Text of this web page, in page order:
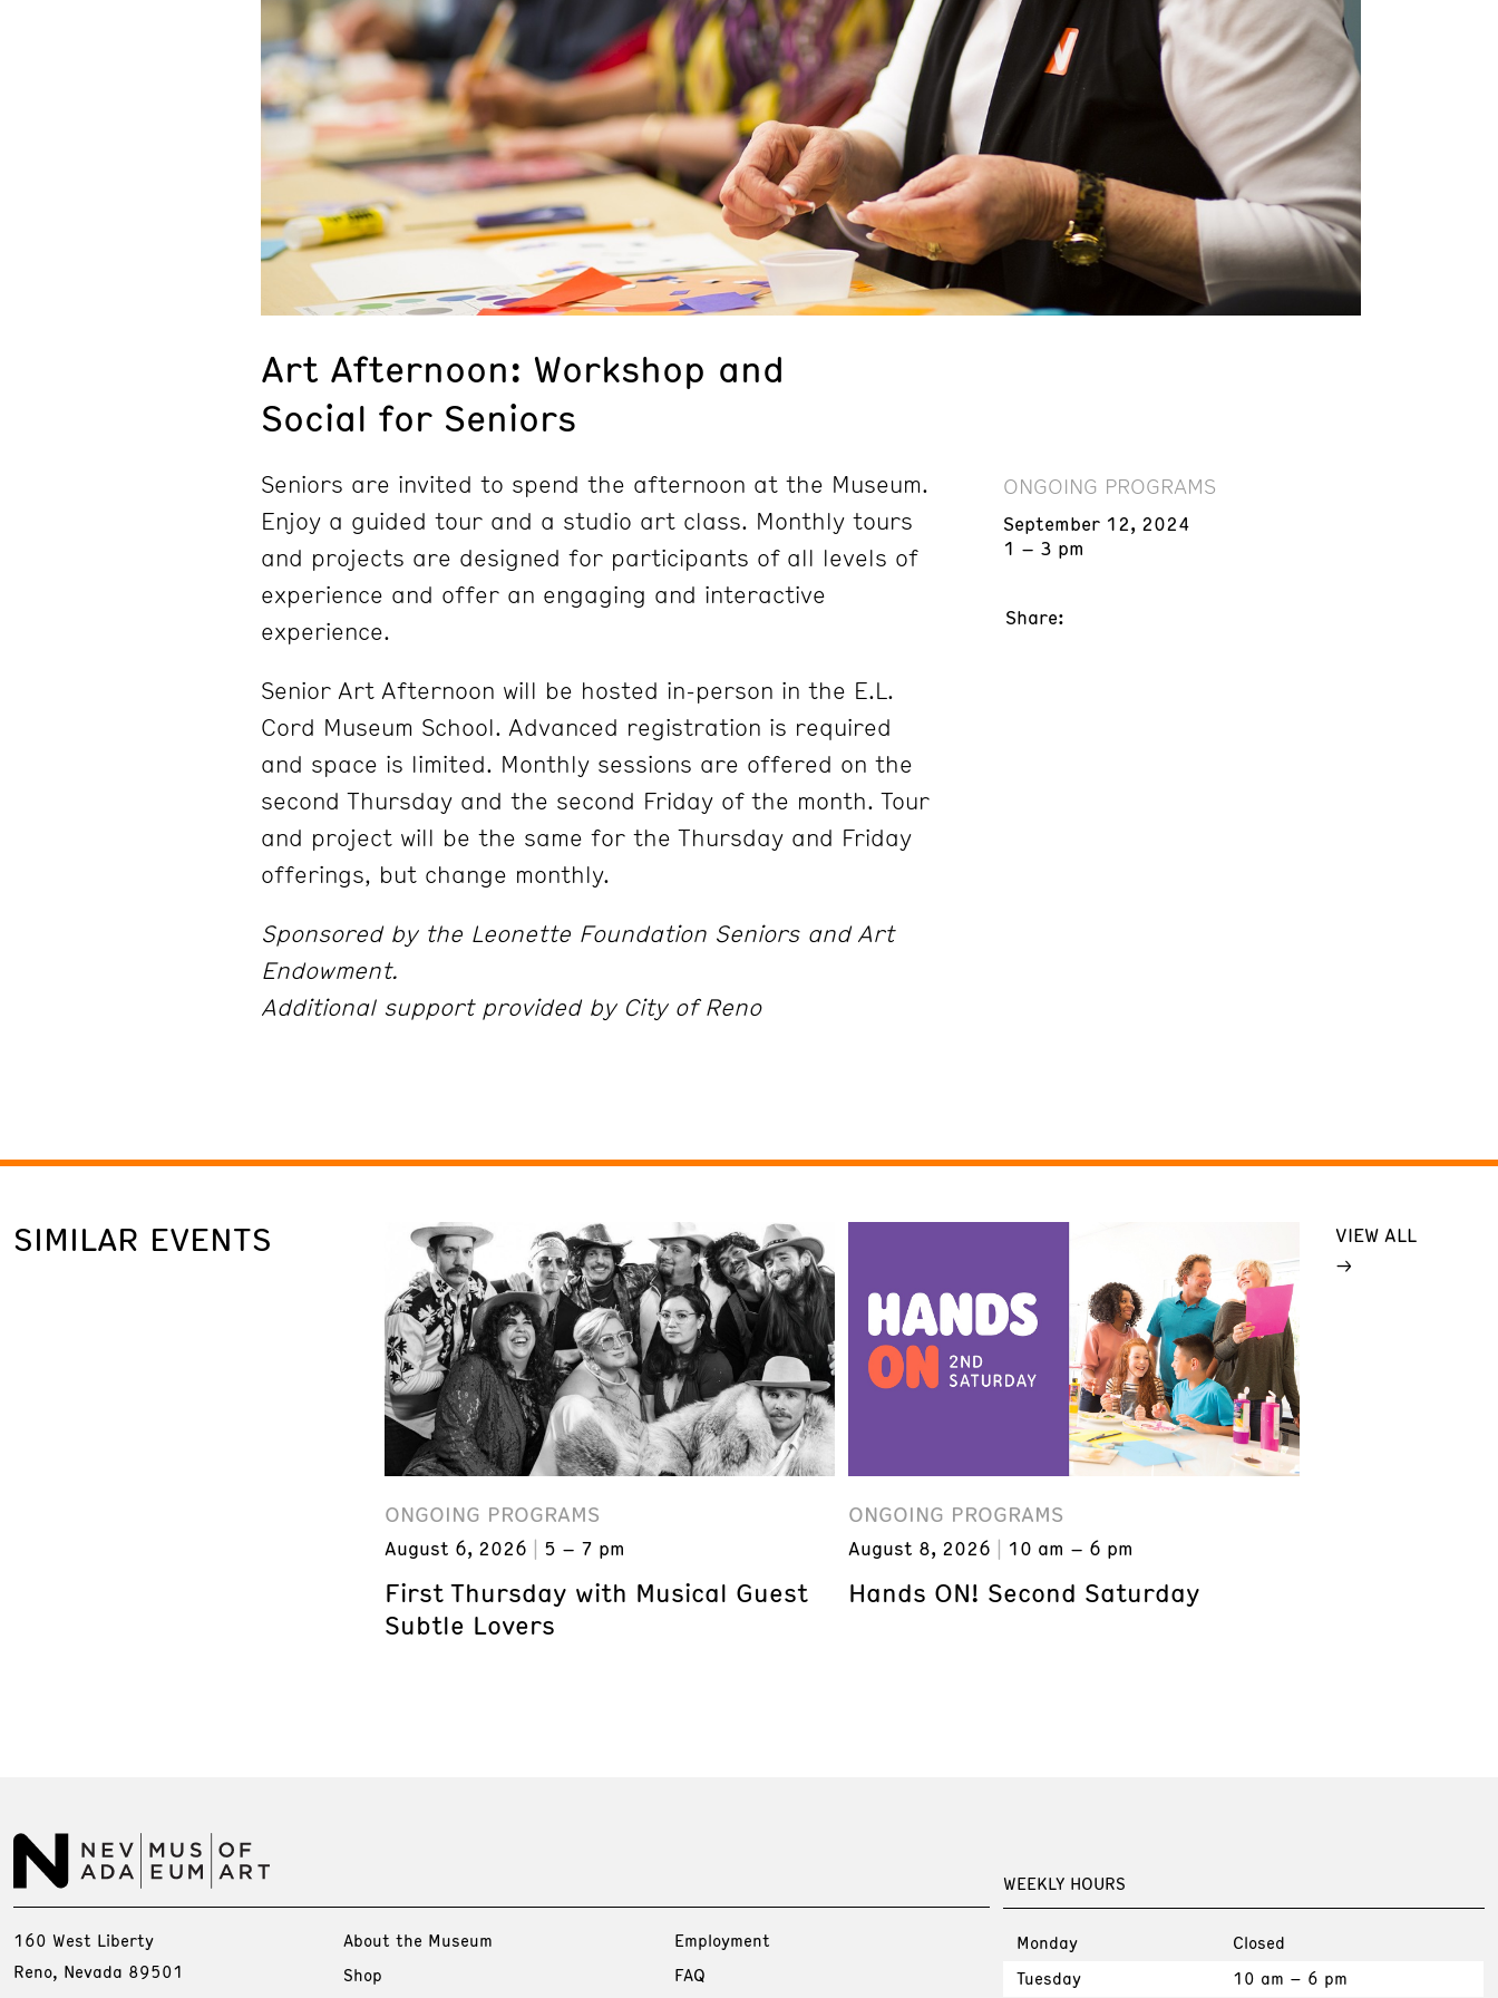
Art Afternoon: Workshop and
Social for Seniors
Seniors are invited to spend the afternoon at the Museum.
Enjoy a guided tour and a studio art class. Monthly tours
and projects are designed for participants of all levels of
experience and offer an engaging and interactive
experience.
Senior Art Afternoon will be hosted in-person in the E.L.
Cord Museum School. Advanced registration is required
and space is limited. Monthly sessions are offered on the
second Thursday and the second Friday of the month. Tour
and project will be the same for the Thursday and Friday
offerings, but change monthly.
Sponsored by the Leonette Foundation Seniors and Art
Endowment.
Additional support provided by City of Reno
ONGOING PROGRAMS
September 12, 2024
1 – 3 pm
Share:
SIMILAR EVENTS
ONGOING PROGRAMS
August 6, 2026 5 – 7 pm
First Thursday with Musical Guest
Subtle Lovers
ONGOING PROGRAMS
August 8, 2026 10 am – 6 pm
Hands ON! Second Saturday
VIEW ALL
WEEKLY HOURS
Monday
Closed
Tuesday
10 am – 6 pm
160 West Liberty
Reno, Nevada 89501
About the Museum
Shop
Employment
FAQ